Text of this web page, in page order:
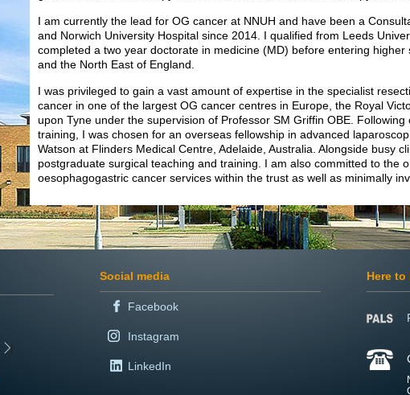
I am currently the lead for OG cancer at NNUH and have been a
and Norwich University Hospital since 2014. I qualified from Leeds
completed a two year doctorate in medicine (MD) before entering higher
and the North East of England.
I was privileged to gain a vast amount of expertise in the specialist
cancer in one of the largest OG cancer centres in Europe, the Royal
upon Tyne under the supervision of Professor SM Griffin OBE.
training, I was chosen for an overseas fellowship in advanced
Watson at Flinders Medical Centre, Adelaide, Australia. Alongside busy
postgraduate surgical teaching and training. I am also committed to the
oesophagogastric cancer services within the trust as well as minimally
Social media
Facebook
Instagram
LinkedIn
Here to